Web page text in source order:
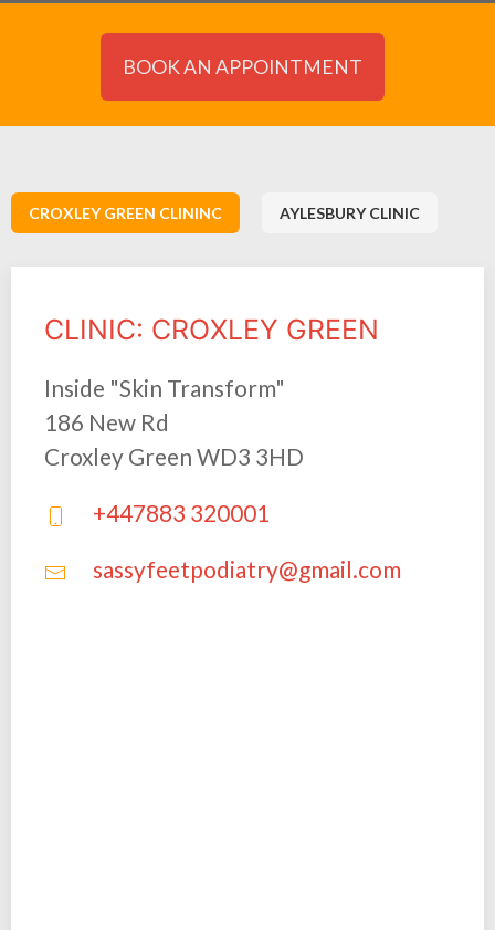
BOOK AN APPOINTMENT
CROXLEY GREEN CLININC AYLESBURY CLINIC
CLINIC: CROXLEY GREEN
Inside "Skin Transform"
186 New Rd
Croxley Green WD3 3HD
+447883 320001
sassyfeetpodiatry@gmail.com